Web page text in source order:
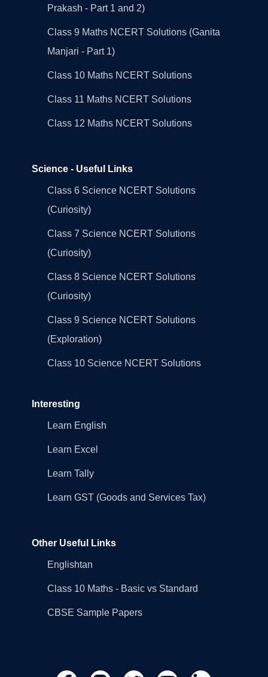
Prakash - Part 1 and 2)
Class 9 Maths NCERT Solutions (Ganita
Manjari - Part 1)
Class 10 Maths NCERT Solutions
Class 11 Maths NCERT Solutions
Class 12 Maths NCERT Solutions
Science - Useful Links
Class 6 Science NCERT Solutions
(Curiosity)
Class 7 Science NCERT Solutions
(Curiosity)
Class 8 Science NCERT Solutions
(Curiosity)
Class 9 Science NCERT Solutions
(Exploration)
Class 10 Science NCERT Solutions
Interesting
Learn English
Learn Excel
Learn Tally
Learn GST (Goods and Services Tax)
Other Useful Links
Englishtan
Class 10 Maths - Basic vs Standard
CBSE Sample Papers